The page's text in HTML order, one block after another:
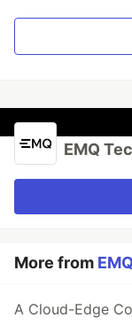
EMQ
More from
A Cloud-Edge